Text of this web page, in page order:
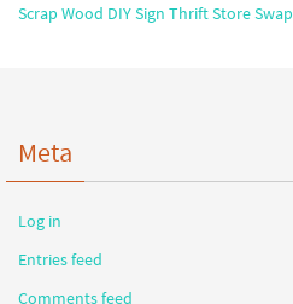
Scrap Wood DIY Sign Thrift Store Swap
Meta
Log in
Entries feed
Comments feed